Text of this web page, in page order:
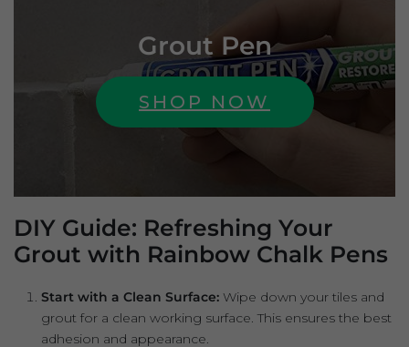
Grout Pen
SHOP NOW
DIY Guide: Refreshing Your
Grout with Rainbow Chalk Pens
Start with a Clean Surface: Wipe down your tiles and
grout for a clean working surface. This ensures the best
adhesion and appearance.